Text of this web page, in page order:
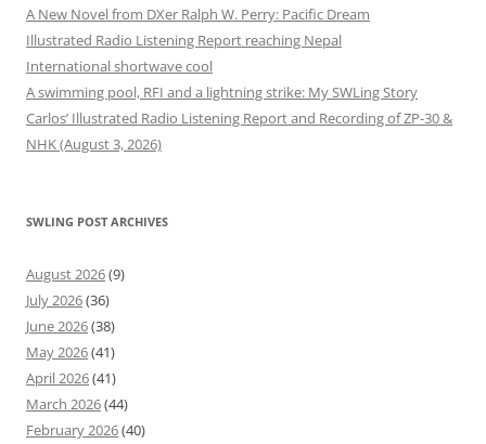
A New Novel from DXer Ralph W. Perry: Pacific Dream
Illustrated Radio Listening Report reaching Nepal
International shortwave cool
A swimming pool, RFI and a lightning strike: My SWLing Story
Carlos’ Illustrated Radio Listening Report and Recording of ZP-30 &
NHK (August 3, 2026)
SWLING POST ARCHIVES
August 2026(9)
July 2026(36)
June 2026(38)
May 2026(41)
April 2026(41)
March 2026(44)
February 2026(40)